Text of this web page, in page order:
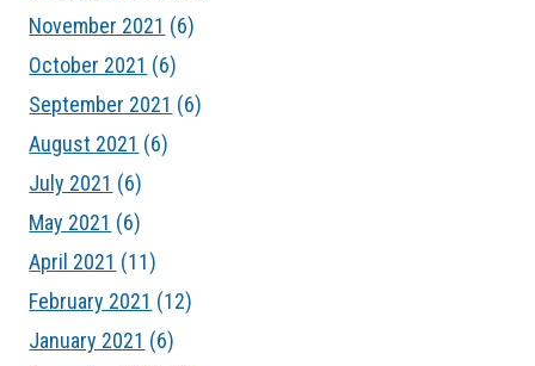
November 2021 (6)
October 2021 (6)
September 2021 (6)
August 2021 (6)
July 2021 (6)
May 2021 (6)
April 2021 (11)
February 2021 (12)
January 2021 (6)